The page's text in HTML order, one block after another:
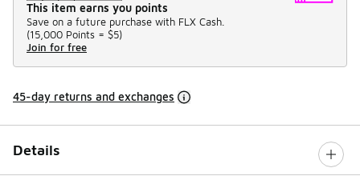
This item earns you points
Save on a future purchase with FLX Cash.
(15,000 Points = $5)
Join for free
45-day returns and exchanges
Details